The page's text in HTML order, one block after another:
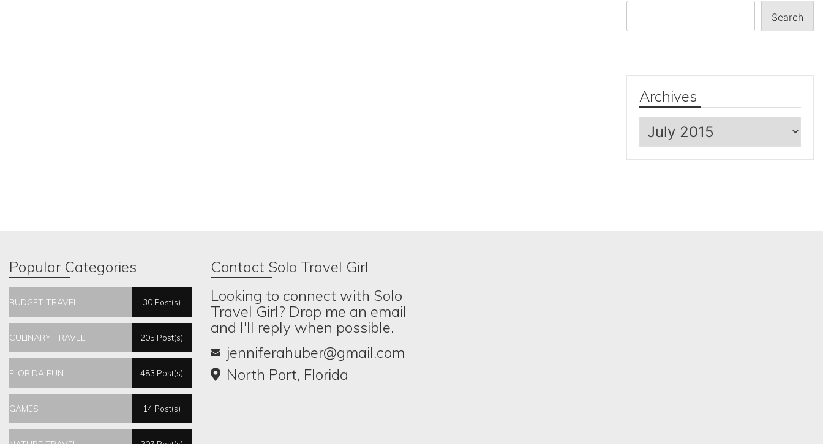
Search
Archives
Archives
Popular Categories
BUDGET TRAVEL 30 Post(s)
CULINARY TRAVEL 205 Post(s)
FLORIDA FUN 483 Post(s)
GAMES 14 Post(s)
Contact Solo Travel Girl
Looking to connect with Solo
Travel Girl? Drop me an email
and I'll reply when possible.
jenniferahuber@gmail.com
North Port, Florida